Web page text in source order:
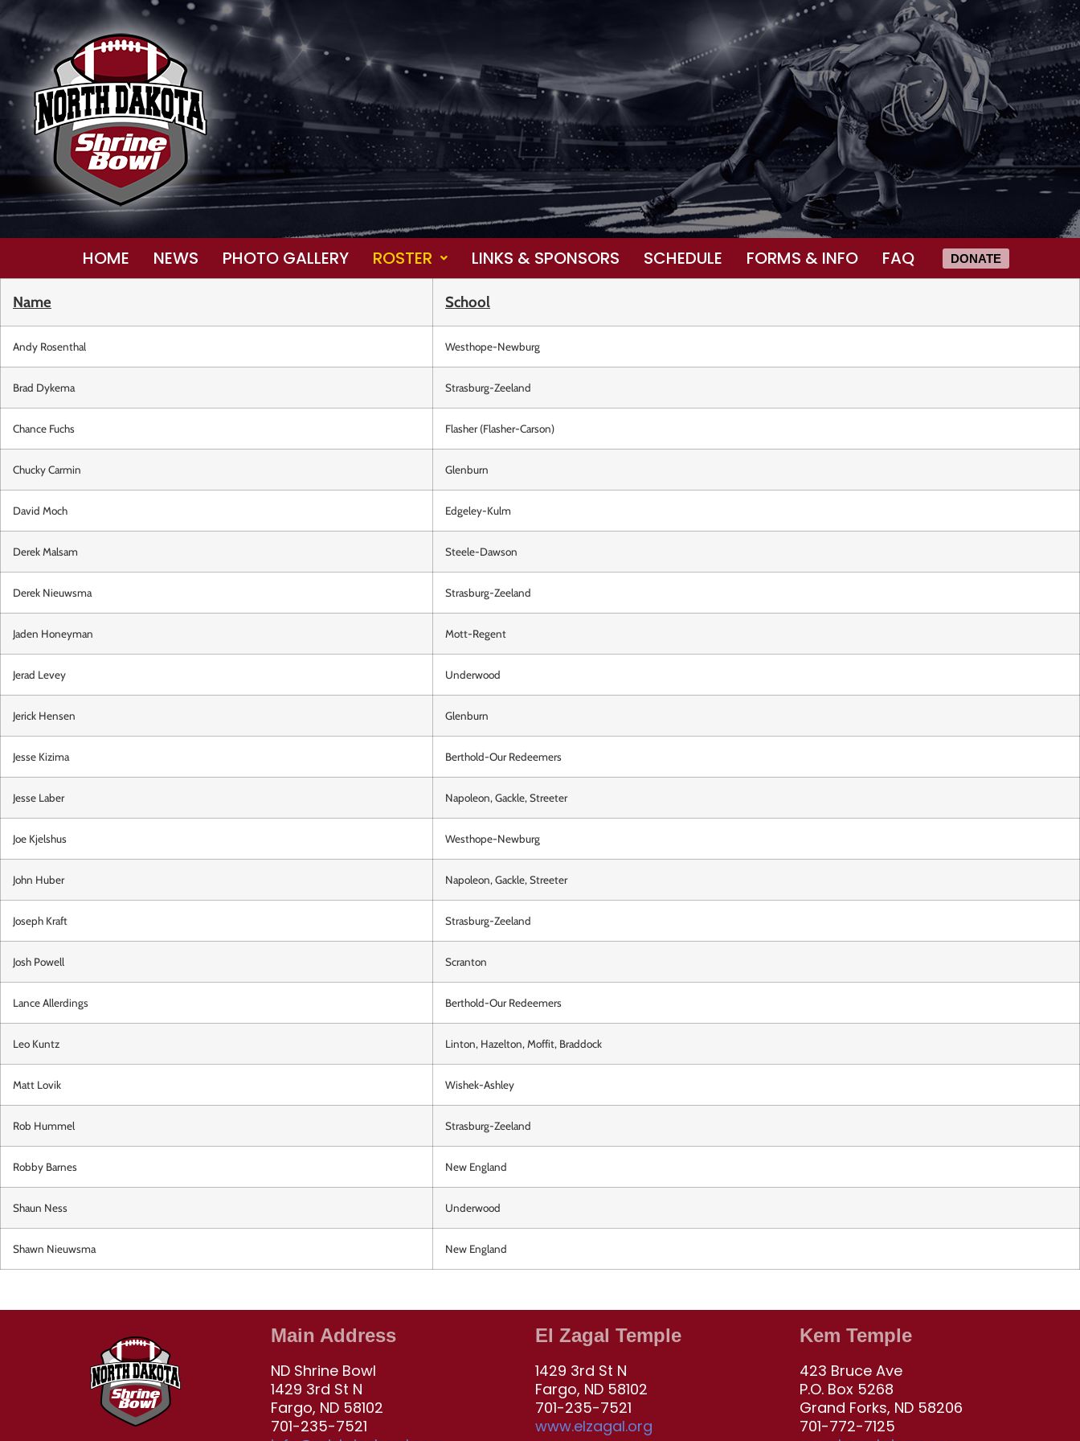
HOME NEWS PHOTO GALLERY ROSTER LINKS & SPONSORS SCHEDULE FORMS & INFO FAQ DONATE
Name School
Andy Rosenthal Westhope-Newburg
Brad Dykema Strasburg-Zeeland
Chance Fuchs Flasher (Flasher-Carson)
Chucky Carmin Glenburn
David Moch Edgeley-Kulm
Derek Malsam Steele-Dawson
Derek Nieuwsma Strasburg-Zeeland
Jaden Honeyman Mott-Regent
Jerad Levey Underwood
Jerick Hensen Glenburn
Jesse Kizima Berthold-Our Redeemers
Jesse Laber Napoleon, Gackle, Streeter
Joe Kjelshus Westhope-Newburg
John Huber Napoleon, Gackle, Streeter
Joseph Kraft Strasburg-Zeeland
Josh Powell Scranton
Lance Allerdings Berthold-Our Redeemers
Leo Kuntz Linton, Hazelton, Moffit, Braddock
Matt Lovik Wishek-Ashley
Rob Hummel Strasburg-Zeeland
Robby Barnes New England
Shaun Ness Underwood
Shawn Nieuwsma New England
Main Address
ND Shrine Bowl
1429 3rd St N
Fargo, ND 58102
701-235-7521
El Zagal Temple
1429 3rd St N
Fargo, ND 58102
701-235-7521
www.elzagal.org
Kem Temple
423 Bruce Ave
P.O. Box 5268
Grand Forks, ND 58206
701-772-7125